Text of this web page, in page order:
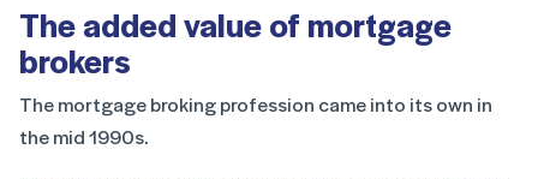
The added value of mortgage
brokers
The mortgage broking profession came into its own in
the mid 1990s.